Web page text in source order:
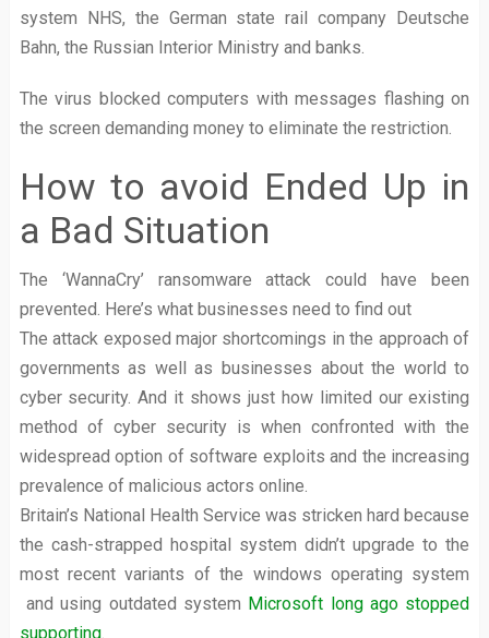
system NHS, the German state rail company Deutsche
Bahn, the Russian Interior Ministry and banks.
The virus blocked computers with messages flashing on
the screen demanding money to eliminate the restriction.
How to avoid Ended Up in
a Bad Situation
The ‘WannaCry’ ransomware attack could have been
prevented. Here’s what businesses need to find out
The attack exposed major shortcomings in the approach of
governments as well as businesses about the world to
cyber security. And it shows just how limited our existing
method of cyber security is when confronted with the
widespread option of software exploits and the increasing
prevalence of malicious actors online.
Britain’s National Health Service was stricken hard because
the cash-strapped hospital system didn’t upgrade to the
most recent variants of the windows operating system
and using outdated system Microsoft long ago stopped
supporting.